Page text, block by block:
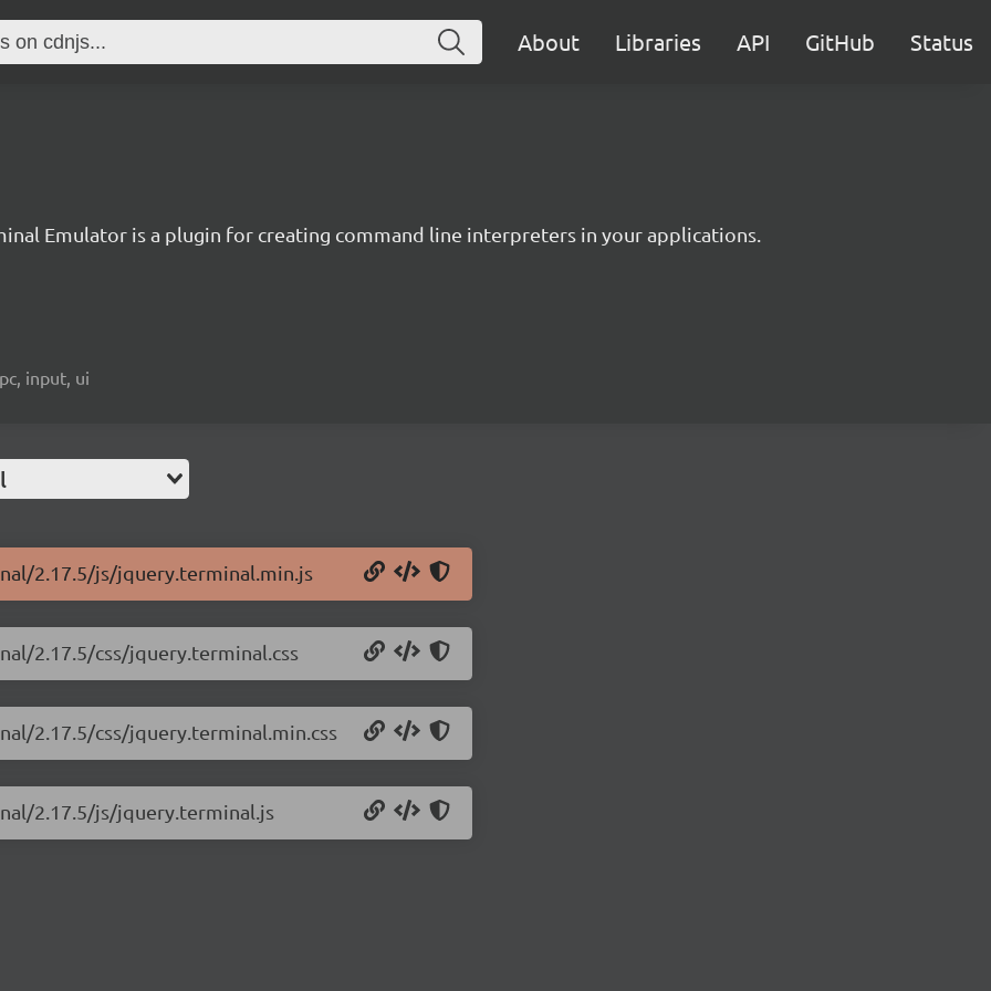
About Libraries API GitHub Status
Emulator is a plugin for creating command line interpreters in your applications.
input, ui
2.17.5/js/jquery.terminal.min.js
2.17.5/css/jquery.terminal.css
2.17.5/css/jquery.terminal.min.css
2.17.5/js/jquery.terminal.js